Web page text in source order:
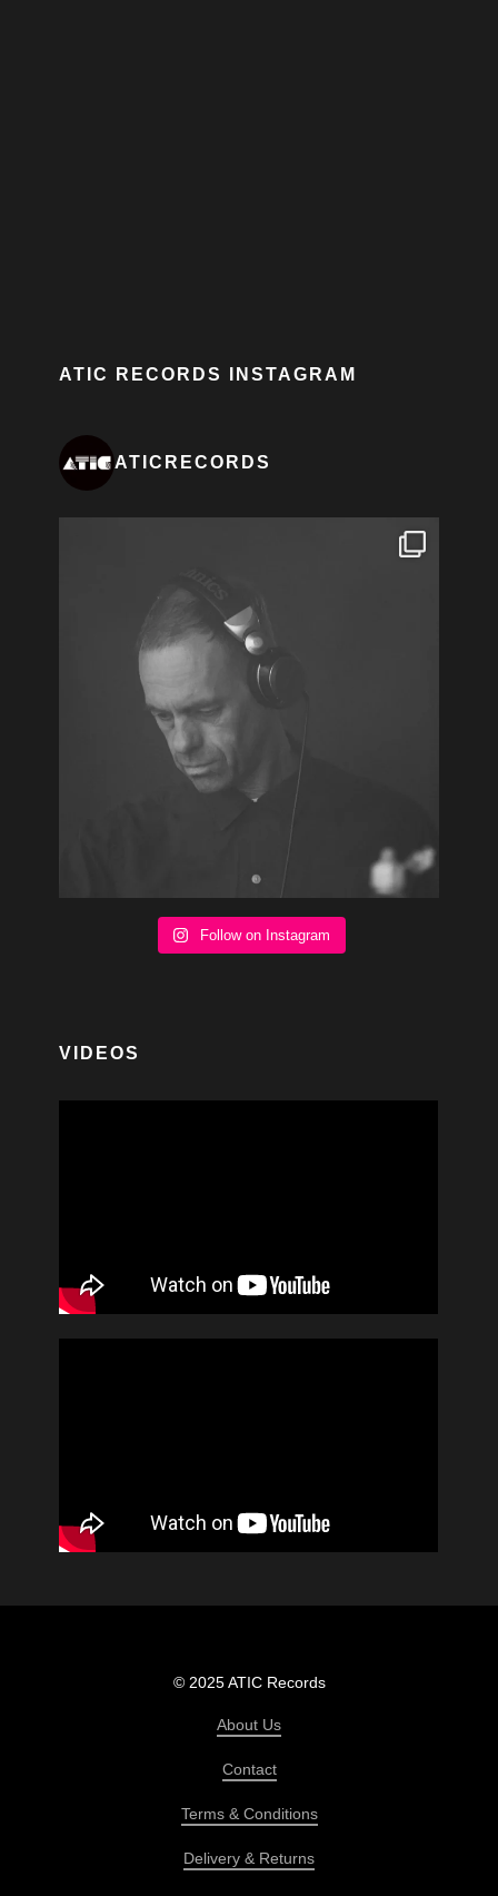
ATIC RECORDS INSTAGRAM
ATICRECORDS
Follow on Instagram
VIDEOS
© 2025 ATIC Records
About Us
Contact
Terms & Conditions
Delivery & Returns